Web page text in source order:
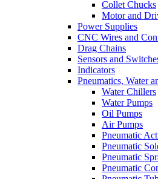
Collet Chucks
Motor and
Power Supplies
CNC Wires and
Drag Chains
Sensors and
Indicators
Pneumatics, Water
Water Chillers
Water Pumps
Oil Pumps
Air Pumps
Pneumatic
Pneumatic
Pneumatic
Pneumatic